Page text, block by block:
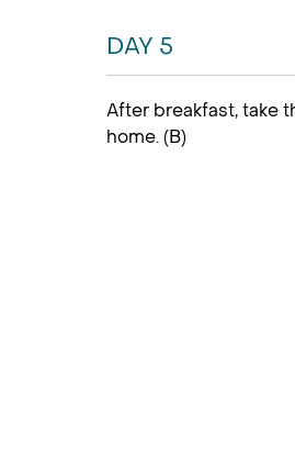
DAY 5
After breakfast, take
home. (B)